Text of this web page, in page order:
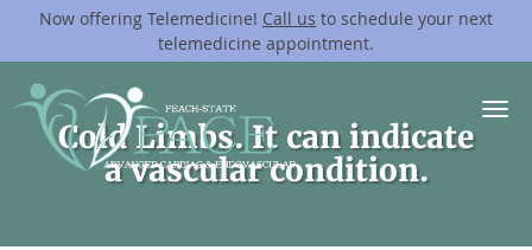
Now offering Telemedicine! Call us to schedule your next
telemedicine appointment.
Skip to main content
Cold Limbs. It can indicate
a vascular condition.